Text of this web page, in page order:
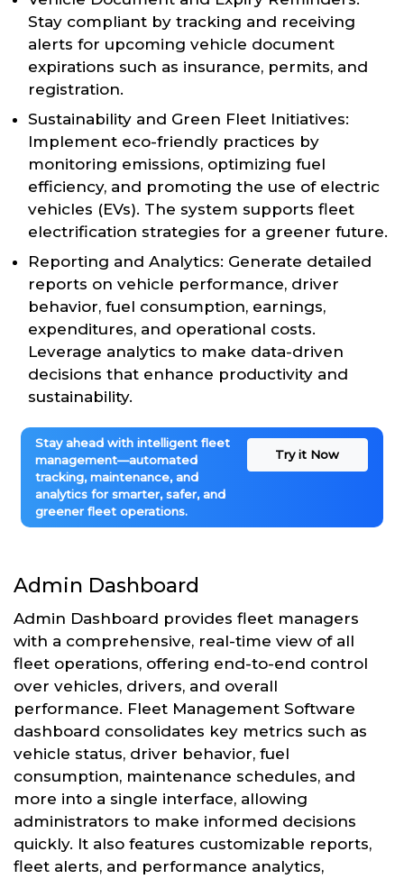
Stay compliant by tracking and receiving
alerts for upcoming vehicle document
expirations such as insurance, permits, and
registration.
Sustainability and Green Fleet Initiatives:
Implement eco-friendly practices by
monitoring emissions, optimizing fuel
efficiency, and promoting the use of electric
vehicles (EVs). The system supports fleet
electrification strategies for a greener future.
Reporting and Analytics: Generate detailed
reports on vehicle performance, driver
behavior, fuel consumption, earnings,
expenditures, and operational costs.
Leverage analytics to make data-driven
decisions that enhance productivity and
sustainability.
Stay ahead with intelligent fleet
management—automated
tracking, maintenance, and
analytics for smarter, safer, and
greener fleet operations.
Try it Now
Admin Dashboard
Admin Dashboard provides fleet managers
with a comprehensive, real-time view of all
fleet operations, offering end-to-end control
over vehicles, drivers, and overall
performance. Fleet Management Software
dashboard consolidates key metrics such as
vehicle status, driver behavior, fuel
consumption, maintenance schedules, and
more into a single interface, allowing
administrators to make informed decisions
quickly. It also features customizable reports,
fleet alerts, and performance analytics,